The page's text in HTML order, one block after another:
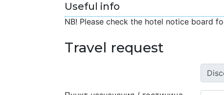
Useful info
NB! Please check the hotel notice board
Travel request